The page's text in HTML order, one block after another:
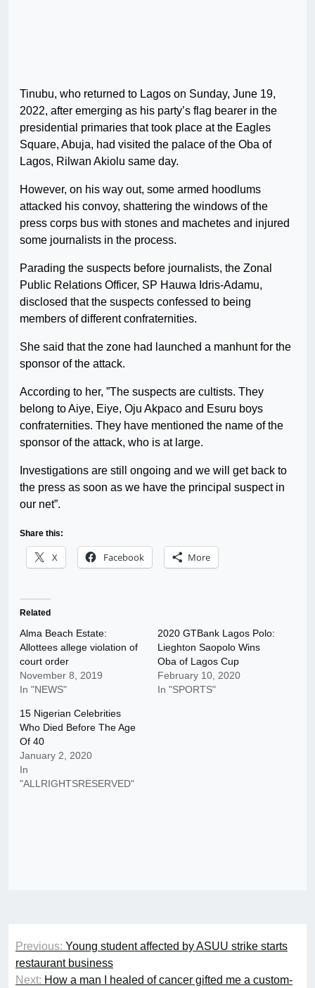
Tinubu, who returned to Lagos on Sunday, June 19,
2022, after emerging as his party’s flag bearer in the
presidential primaries that took place at the Eagles
Square, Abuja, had visited the palace of the Oba of
Lagos, Rilwan Akiolu same day.
However, on his way out, some armed hoodlums
attacked his convoy, shattering the windows of the
press corps bus with stones and machetes and injured
some journalists in the process.
Parading the suspects before journalists, the Zonal
Public Relations Officer, SP Hauwa Idris-Adamu,
disclosed that the suspects confessed to being
members of different confraternities.
She said that the zone had launched a manhunt for the
sponsor of the attack.
According to her, ”The suspects are cultists. They
belong to Aiye, Eiye, Oju Akpaco and Esuru boys
confraternities. They have mentioned the name of the
sponsor of the attack, who is at large.
Investigations are still ongoing and we will get back to
the press as soon as we have the principal suspect in
our net”.
Share this:
X Facebook More
Related
Alma Beach Estate:
Allottees allege violation of
court order
November 8, 2019
In "NEWS"
2020 GTBank Lagos Polo:
Lieghton Saopolo Wins
Oba of Lagos Cup
February 10, 2020
In "SPORTS"
15 Nigerian Celebrities
Who Died Before The Age
Of 40
January 2, 2020
In
"ALLRIGHTSRESERVED"
Post
navigation
Previous: Young student affected by ASUU strike starts
restaurant business
Next: How a man I healed of cancer gifted me a custom-